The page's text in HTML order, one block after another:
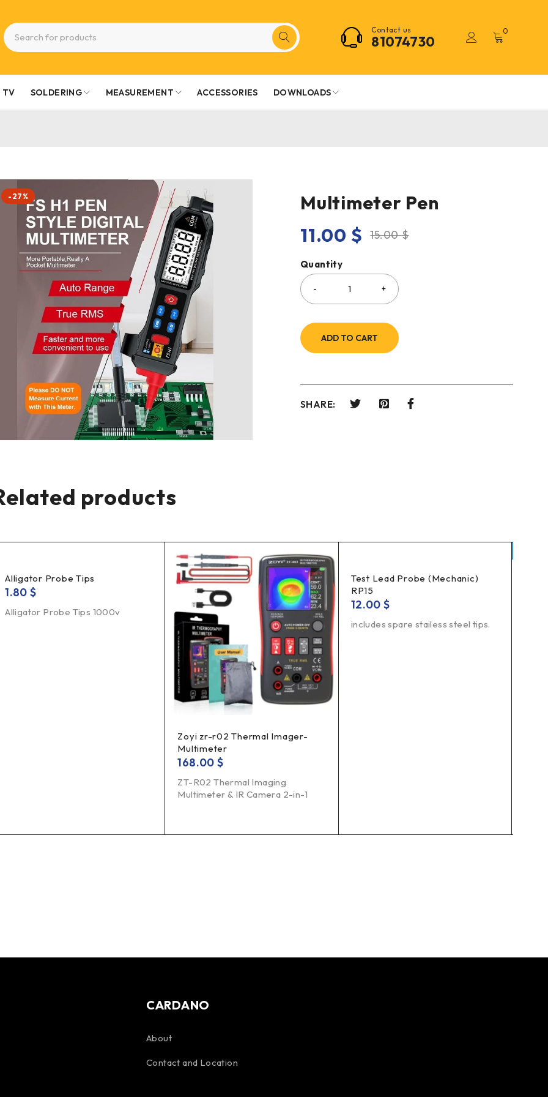
Contact us
81074730
0
TV SOLDERING MEASUREMENT ACCESSORIES DOWNLOADS
-27% Multimeter Pen
15.00$
11.00 $
Quantity
ADD TO CART
SHARE:
products
Alligator Probe Tips
1.80$
Alligator Probe Tips 1000v
Zoyi zr-r02 Thermal Imager-
Multimeter
168.00$
ZT-R02 Thermal Imaging
Multimeter & IR Camera 2-in-1
Test Lead Probe (Mechanic)
RP15
12.00$
includes spare stailess steel tips.
CARDANO
About
Contact and Location